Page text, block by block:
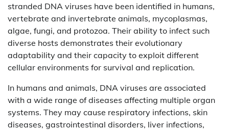
stranded DNA viruses have been identified in humans,
vertebrate and invertebrate animals, mycoplasmas,
algae, fungi, and protozoa. Their ability to infect such
diverse hosts demonstrates their evolutionary
adaptability and their capacity to exploit different
cellular environments for survival and replication.
In humans and animals, DNA viruses are associated
with a wide range of diseases affecting multiple organ
systems. They may cause respiratory infections, skin
diseases, gastrointestinal disorders, liver infections,